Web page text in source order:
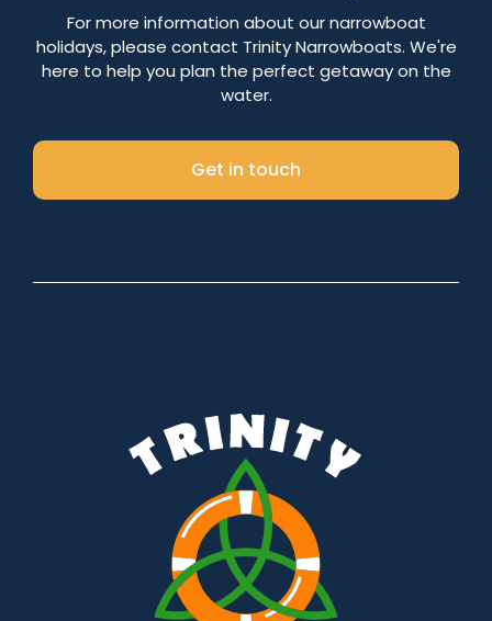
Number of nights
Search
For more information about our narrowboat
holidays, please contact Trinity Narrowboats. We're
here to help you plan the perfect getaway on the
water.
Get in touch